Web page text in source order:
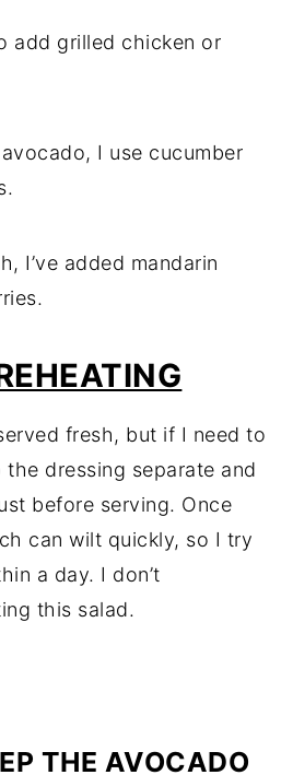
add grilled chicken or
I use cucumber
I’ve added mandarin
fresh, but if I need to
dressing separate and
before serving. Once
can wilt quickly, so I try
a day. I don’t
this salad.
THE AVOCADO